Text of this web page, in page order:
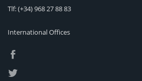
Tlf:(+34) 968 27 88 83
International Offices